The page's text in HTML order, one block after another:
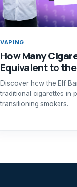
VAPING
How Many
Equivalent to the
Discover how the Elf
traditional cigarettes in
transitioning smokers.